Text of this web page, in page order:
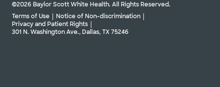
©2026 Baylor Scott White Health. All Rights Reserved.
Terms of Use
Notice of Non-discrimination
Privacy and Patient Rights
301 N. Washington Ave., Dallas, TX 75246